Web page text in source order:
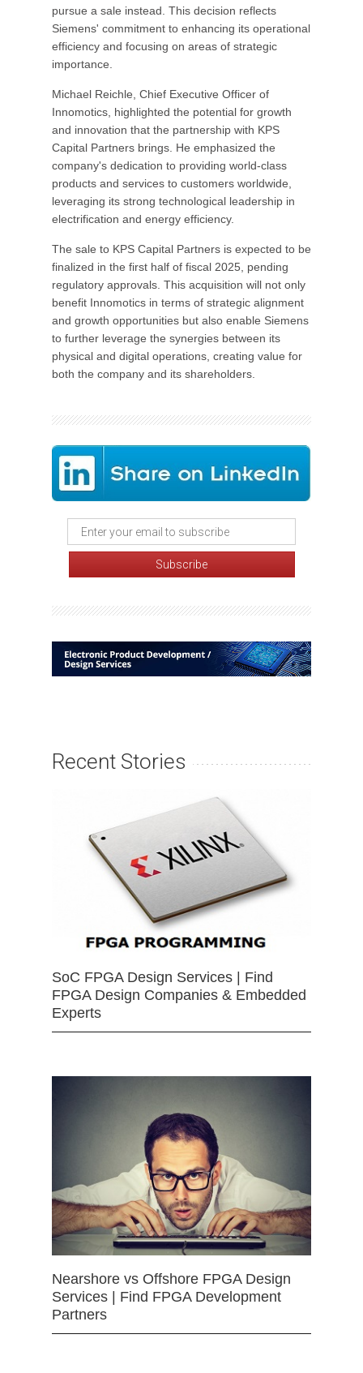
pursue a sale instead. This decision reflects
Siemens' commitment to enhancing its operational
efficiency and focusing on areas of strategic
importance.
Michael Reichle, Chief Executive Officer of
Innomotics, highlighted the potential for growth
and innovation that the partnership with KPS
Capital Partners brings. He emphasized the
company's dedication to providing world-class
products and services to customers worldwide,
leveraging its strong technological leadership in
electrification and energy efficiency.
The sale to KPS Capital Partners is expected to be
finalized in the first half of fiscal 2025, pending
regulatory approvals. This acquisition will not only
benefit Innomotics in terms of strategic alignment
and growth opportunities but also enable Siemens
to further leverage the synergies between its
physical and digital operations, creating value for
both the company and its shareholders.
Recent Stories
SoC FPGA Design Services | Find
FPGA Design Companies & Embedded
Experts
Nearshore vs Offshore FPGA Design
Services | Find FPGA Development
Partners